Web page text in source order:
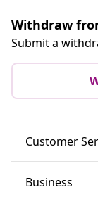
Withdraw
Submit a